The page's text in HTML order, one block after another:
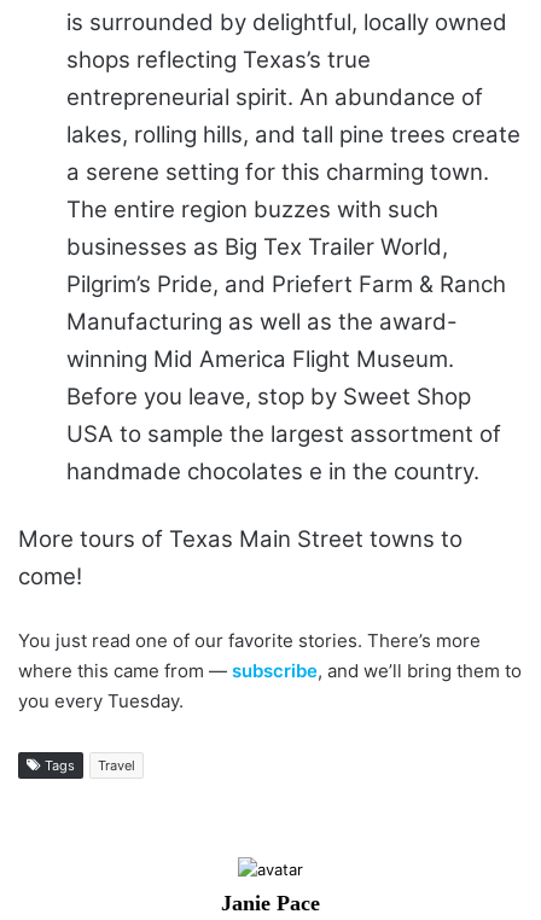
is surrounded by delightful, locally owned
shops reflecting Texas’s true
entrepreneurial spirit. An abundance of
lakes, rolling hills, and tall pine trees create
a serene setting for this charming town.
The entire region buzzes with such
businesses as Big Tex Trailer World,
Pilgrim’s Pride, and Priefert Farm & Ranch
Manufacturing as well as the award-
winning Mid America Flight Museum.
Before you leave, stop by Sweet Shop
USA to sample the largest assortment of
handmade chocolates e in the country.
More tours of Texas Main Street towns to
come!
You just read one of our favorite stories. There’s more
where this came from — subscribe, and we’ll bring them to
you every Tuesday.
Tags Travel
Janie Pace